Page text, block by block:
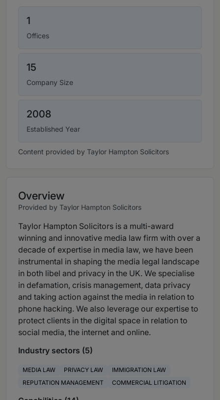
1
Offices
15
Company Size
2008
Established Year
Content provided by Taylor Hampton Solicitors
Overview
Provided by Taylor Hampton Solicitors
Taylor Hampton Solicitors is a multi-award
winning and innovative media law firm with over a
decade of expertise in media law, we have been
instrumental in shaping the media legal landscape
in both libel and privacy in the UK. We specialise
in defamation, crisis management, data privacy
and taking action against the media in relation to
phone hacking. We also leverage our expertise to
protect clients in the digital space in relation to
social media, the internet and online.
Industry sectors (5)
MEDIA LAW PRIVACY LAW
IMMIGRATION LAW
REPUTATION MANAGEMENT
COMMERCIAL LITIGATION